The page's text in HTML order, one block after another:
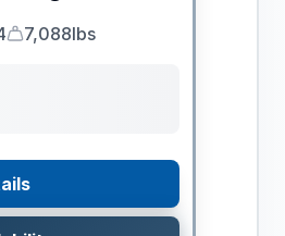
Dry Weight
7,088lbs